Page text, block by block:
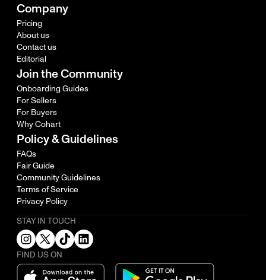
Company
Pricing
About us
Contact us
Editorial
Join the Community
Onboarding Guides
For Sellers
For Buyers
Why Cohart
Policy & Guidelines
FAQs
Fair Guide
Community Guidelines
Terms of Service
Privacy Policy
STAY IN TOUCH
FIND US ON